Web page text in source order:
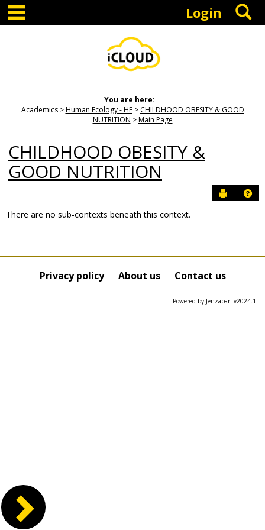
Skip
content
Login
You are here:
Academics
Human Ecology - HE
CHILDHOOD OBESITY & GOOD
NUTRITION
Main Page
CHILDHOOD OBESITY &
GOOD NUTRITION
Send to
this
Course
There are no sub-contexts beneath this context.
Privacy policy About us Contact us
Powered by Jenzabar. v2024.1